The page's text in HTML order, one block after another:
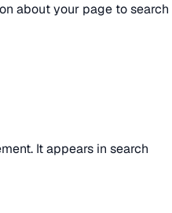
about your page to search
It appears in search